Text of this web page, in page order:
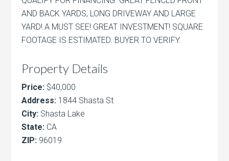
AND BACK YARDS, LONG DRIVEWAY AND LARGE
YARD! A MUST SEE! GREAT INVESTMENT! SQUARE
FOOTAGE IS ESTIMATED. BUYER TO VERIFY.
Property Details
Price: $40,000
Address: 1844 Shasta St
City: Shasta Lake
State: CA
ZIP: 96019